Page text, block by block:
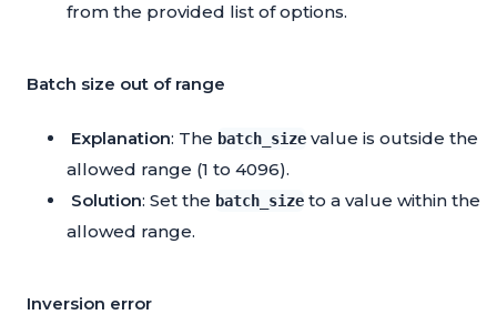
from the provided list of options.
Batch size out of range
Explanation: The batch_size value is outside the
allowed range (1 to 4096).
Solution: Set the batch_size to a value within the
allowed range.
Inversion error